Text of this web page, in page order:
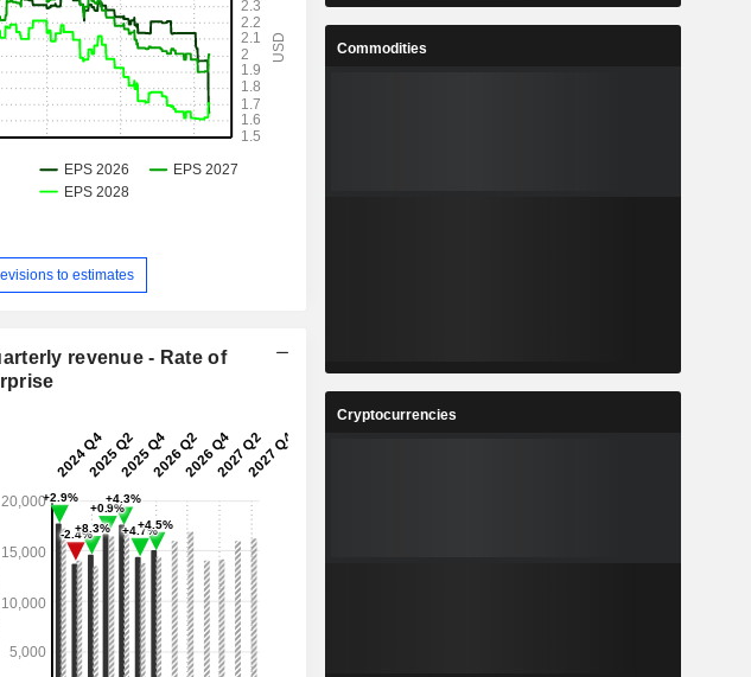
to estimates
revenue - Rate of
Commodities
Cryptocurrencies